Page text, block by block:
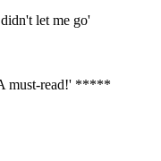
let me go'
must-read!' *****